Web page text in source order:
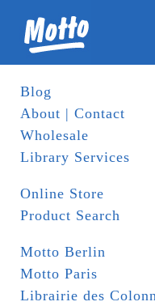
Blog
About | Contact
Wholesale
Library Services
Online Store
Product Search
Motto Berlin
Motto Paris
Librairie des